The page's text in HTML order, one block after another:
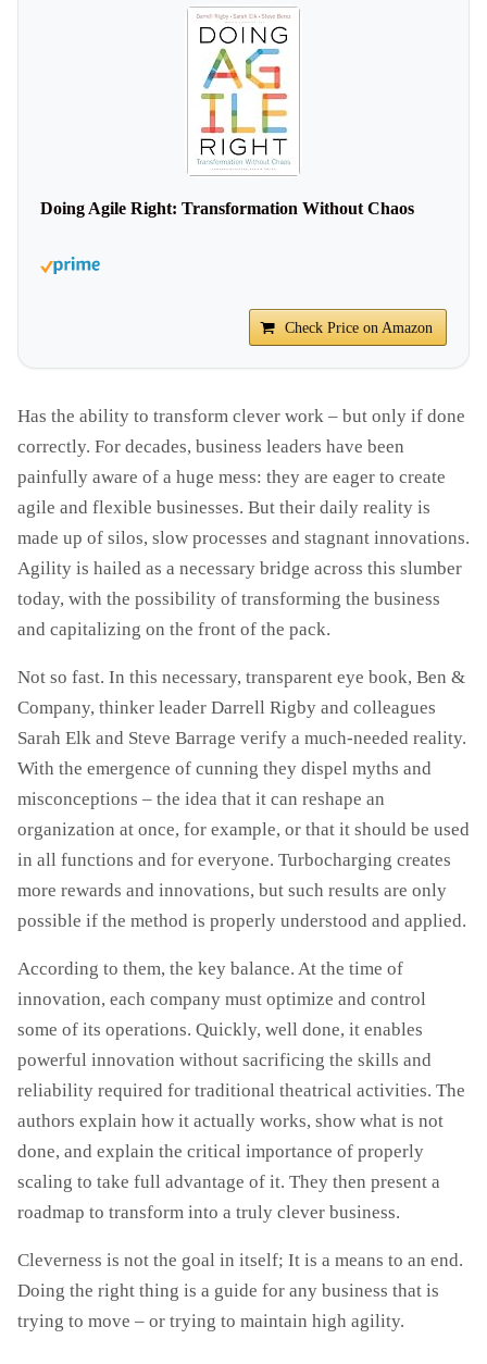
Doing Agile Right: Transformation Without Chaos
Check Price on Amazon
Has the ability to transform clever work – but only if done
correctly. For decades, business leaders have been
painfully aware of a huge mess: they are eager to create
agile and flexible businesses. But their daily reality is
made up of silos, slow processes and stagnant innovations.
Agility is hailed as a necessary bridge across this slumber
today, with the possibility of transforming the business
and capitalizing on the front of the pack.
Not so fast. In this necessary, transparent eye book, Ben &
Company, thinker leader Darrell Rigby and colleagues
Sarah Elk and Steve Barrage verify a much-needed reality.
With the emergence of cunning they dispel myths and
misconceptions – the idea that it can reshape an
organization at once, for example, or that it should be used
in all functions and for everyone. Turbocharging creates
more rewards and innovations, but such results are only
possible if the method is properly understood and applied.
According to them, the key balance. At the time of
innovation, each company must optimize and control
some of its operations. Quickly, well done, it enables
powerful innovation without sacrificing the skills and
reliability required for traditional theatrical activities. The
authors explain how it actually works, show what is not
done, and explain the critical importance of properly
scaling to take full advantage of it. They then present a
roadmap to transform into a truly clever business.
Cleverness is not the goal in itself; It is a means to an end.
Doing the right thing is a guide for any business that is
trying to move – or trying to maintain high agility.